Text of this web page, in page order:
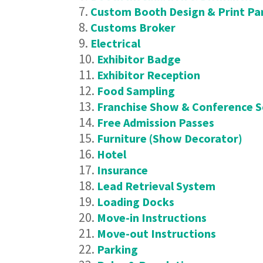
Custom Booth Design & Print
Customs Broker
Electrical
Exhibitor Badge
Exhibitor Reception
Food Sampling
Franchise Show & Conference
Free Admission Passes
Furniture (Show Decorator)
Hotel
Insurance
Lead Retrieval System
Loading Docks
Move-in Instructions
Move-out Instructions
Parking